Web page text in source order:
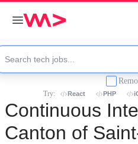
Try: React PHP
Continuous
Canton of